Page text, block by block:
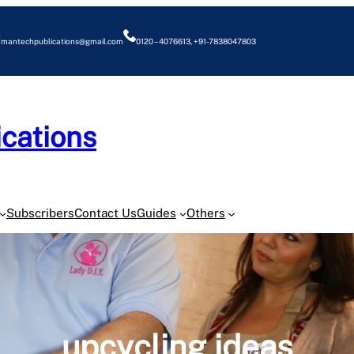
mantechpublications@gmail.com 0120 – 4076613, +91-7838047803
SubscribersContact UsGuides Others
upcycling ideas